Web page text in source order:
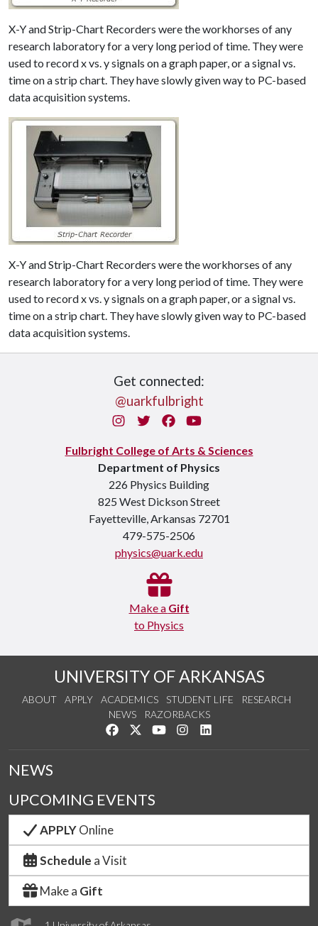
X-Y and Strip-Chart Recorders were the workhorses of any
research laboratory for a very long period of time. They were
used to record x vs. y signals on a graph paper, or a signal vs.
time on a strip chart. They have slowly given way to PC-based
data acquisition systems.
X-Y and Strip-Chart Recorders were the workhorses of any
research laboratory for a very long period of time. They were
used to record x vs. y signals on a graph paper, or a signal vs.
time on a strip chart. They have slowly given way to PC-based
data acquisition systems.
Get connected:
@uarkfulbright
InstagramTwitterFacebook
You Tube
Fulbright College of Arts & Sciences
Department of Physics
226 Physics Building
825 West Dickson Street
Fayetteville, Arkansas 72701
479-575-2506
physics@uark.edu
Make a Gift
to Physics
UNIVERSITY OF ARKANSAS
ABOUT APPLY ACADEMICS STUDENT LIFE
RESEARCH
NEWS
RAZORBACKS
Like us on Facebook
Follow us on Twitter
Watch us on YouTube
See us on Instagram
NEWS
UPCOMING EVENTS
APPLYOnline
Schedule a Visit
Make a Gift